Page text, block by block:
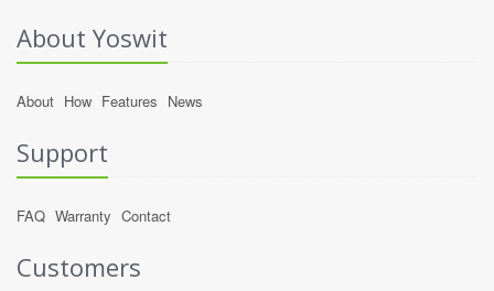
About Yoswit
About How Features News
Support
FAQ Warranty Contact
Customers